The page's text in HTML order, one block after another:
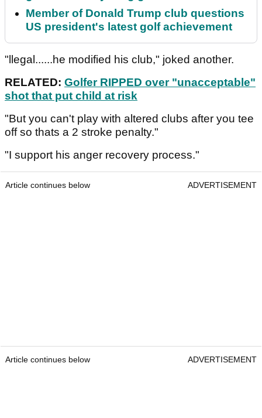
Member of Donald Trump club questions
US president's latest golf achievement
"llegal......he modified his club," joked another.
RELATED: Golfer RIPPED over "unacceptable"
shot that put child at risk
"But you can't play with altered clubs after you tee
off so thats a 2 stroke penalty."
"I support his anger recovery process."
Article continues below ADVERTISEMENT
Article continues below ADVERTISEMENT